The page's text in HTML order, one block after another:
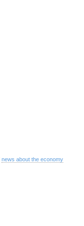
news about the economy